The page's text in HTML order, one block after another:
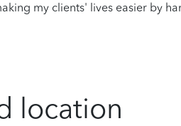
my clients' lives easier by
location